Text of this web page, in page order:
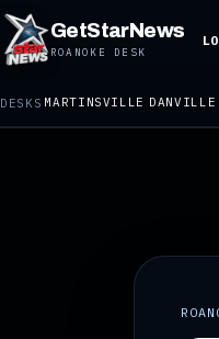
GetStarNews
ROANOKE DESK
DESKS MARTINSVILLE DANVILLE